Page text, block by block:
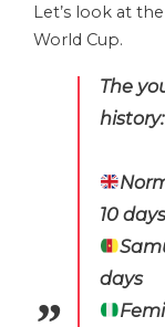
Let’s look at
World Cup.
The
history:
10 days
days